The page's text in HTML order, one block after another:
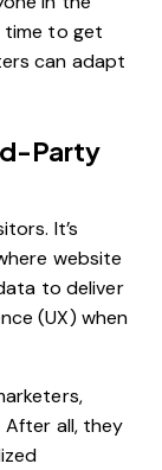
time to get
can adapt
Party
It’s
website
to deliver
(UX) when
After all, they